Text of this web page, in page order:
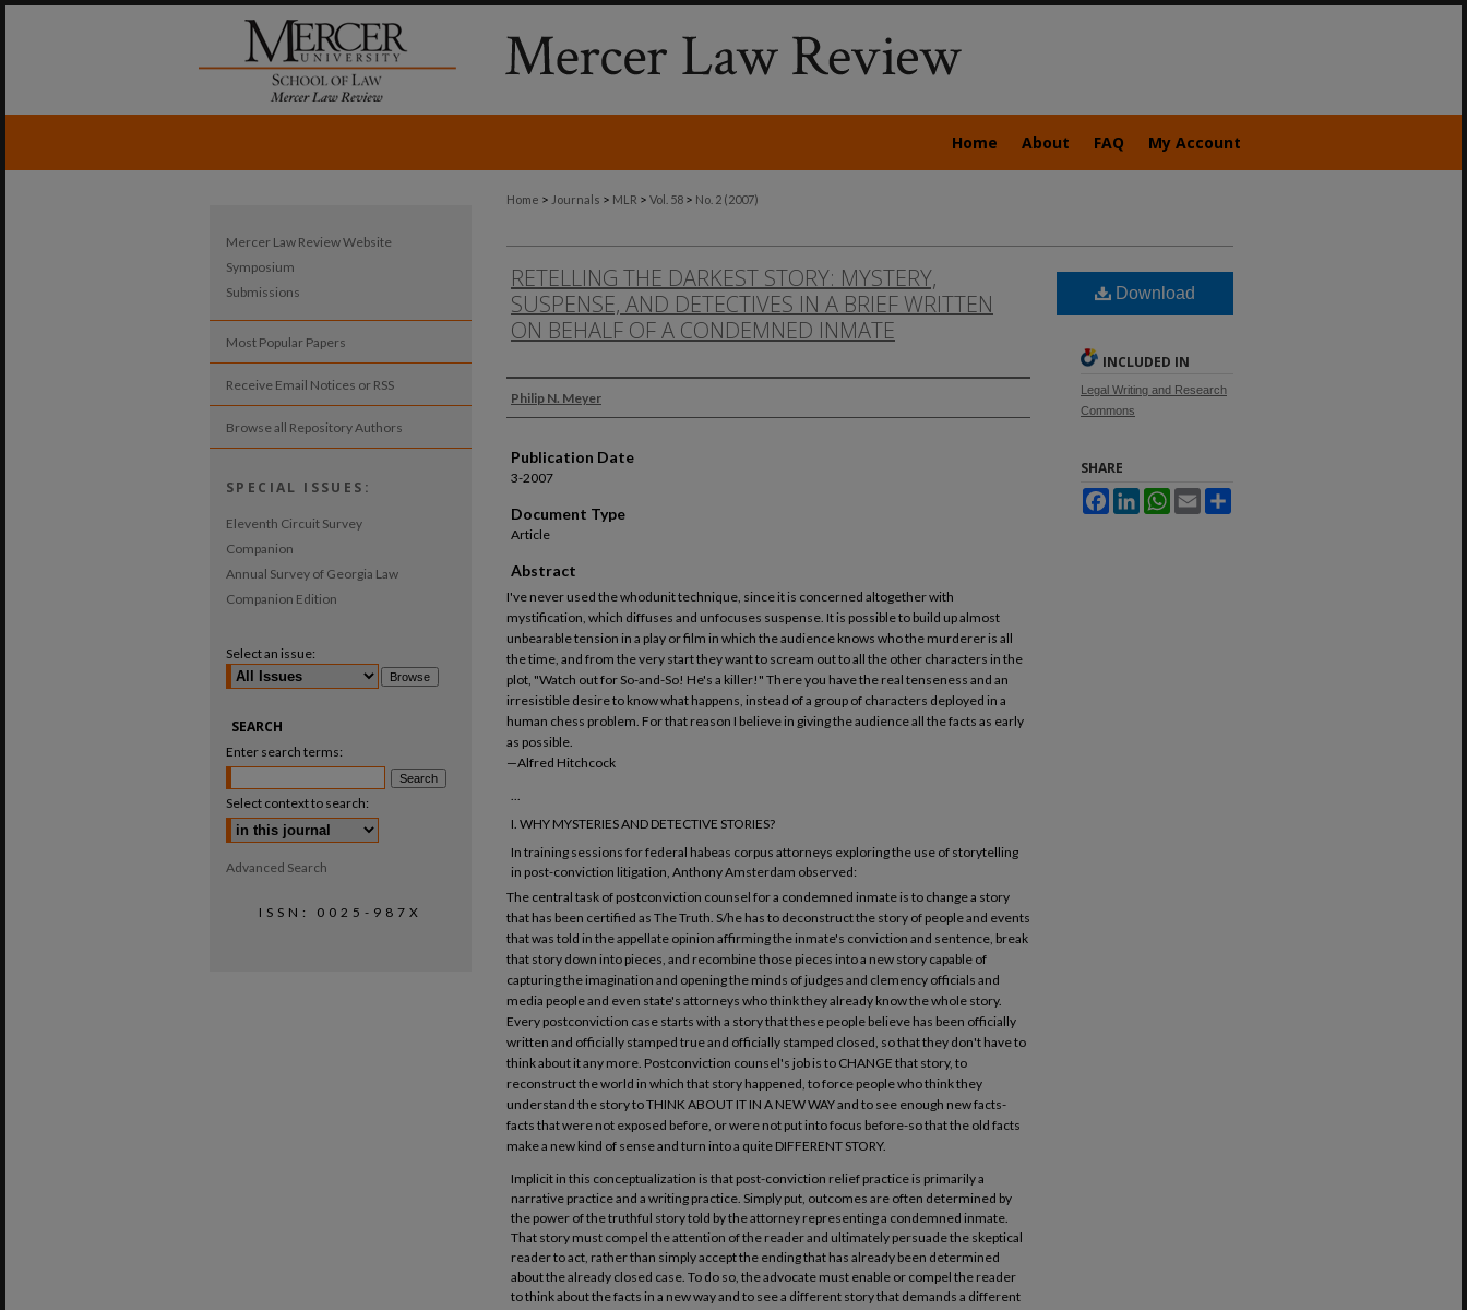
Home About FAQ My Account
Home > Journals > MLR > Vol. 58 > No. 2 (2007)
RETELLING THE DARKEST STORY: MYSTERY,
SUSPENSE, AND DETECTIVES IN A BRIEF WRITTEN
ON BEHALF OF A CONDEMNED INMATE
Authors
Philip N. Meyer
Publication Date
3-2007
Document Type
Article
Abstract
I've never used the whodunit technique, since it is concerned altogether with
mystification, which diffuses and unfocuses suspense. It is possible to build up almost
unbearable tension in a play or film in which the audience knows who the murderer is all
the time, and from the very start they want to scream out to all the other characters in the
plot, "Watch out for So-and-So! He's a killer!" There you have the real tenseness and an
irresistible desire to know what happens, instead of a group of characters deployed in a
human chess problem. For that reason I believe in giving the audience all the facts as early
as possible.
—Alfred Hitchcock
...
I. WHY MYSTERIES AND DETECTIVE STORIES?
In training sessions for federal habeas corpus attorneys exploring the use of storytelling
in post-conviction litigation, Anthony Amsterdam observed:
The central task of postconviction counsel for a condemned inmate is to change a story
that has been certified as The Truth. S/he has to deconstruct the story of people and events
that was told in the appellate opinion affirming the inmate's conviction and sentence, break
that story down into pieces, and recombine those pieces into a new story capable of
capturing the imagination and opening the minds of judges and clemency officials and
media people and even state's attorneys who think they already know the whole story.
Every postconviction case starts with a story that these people believe has been officially
written and officially stamped true and officially stamped closed, so that they don't have to
think about it any more. Postconviction counsel's job is to CHANGE that story, to
reconstruct the world in which that story happened, to force people who think they
understand the story to THINK ABOUT IT IN A NEW WAY and to see enough new facts-
facts that were not exposed before, or were not put into focus before-so that the old facts
make a new kind of sense and turn into a quite DIFFERENT STORY.
Implicit in this conceptualization is that post-conviction relief practice is primarily a
narrative practice and a writing practice. Simply put, outcomes are often determined by
the power of the truthful story told by the attorney representing a condemned inmate.
That story must compel the attention of the reader and ultimately persuade the skeptical
reader to act, rather than simply accept the ending that has already been determined
about the already closed case. To do so, the advocate must enable or compel the reader
to think about the facts in a new way and to see a different story that demands a different
Download
INCLUDED IN
Legal Writing and Research
Commons
SHARE
FacebookLinkedInWhatsApp
Email
Mercer Law Review Website
Symposium
Submissions
Most Popular Papers
Receive Email Notices or RSS
Browse all Repository Authors
SPECIAL ISSUES:
Eleventh Circuit Survey
Companion
Annual Survey of Georgia Law
Companion Edition
Select an issue:
SEARCH
Enter search terms:
Select context to search:
Advanced Search
ISSN: 0025-987X